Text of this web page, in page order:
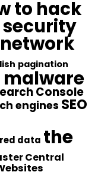
to hack
network
pagination
Console
engines SEO
data the
Central